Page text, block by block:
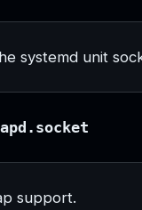
systemd unit
support.